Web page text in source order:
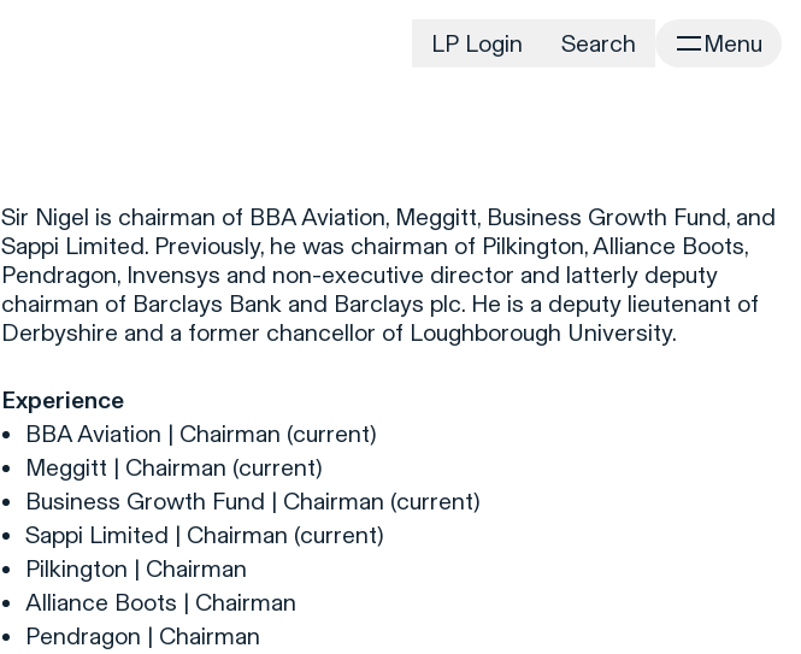
LP Login Search Menu
Sir Nigel is chairman of BBA Aviation, Meggitt, Business Growth Fund, and
Sappi Limited. Previously, he was chairman of Pilkington, Alliance Boots,
Pendragon, Invensys and non-executive director and latterly deputy
chairman of Barclays Bank and Barclays plc. He is a deputy lieutenant of
Derbyshire and a former chancellor of Loughborough University.
Experience
BBA Aviation | Chairman (current)
Meggitt | Chairman (current)
Business Growth Fund | Chairman (current)
Sappi Limited | Chairman (current)
Pilkington | Chairman
Alliance Boots | Chairman
Pendragon | Chairman
CD&R Approach
Sustainability
Team
Team Directory
Working at CD&R
CD&R Foundation
Foundation Initiatives
Newsroom
Connect